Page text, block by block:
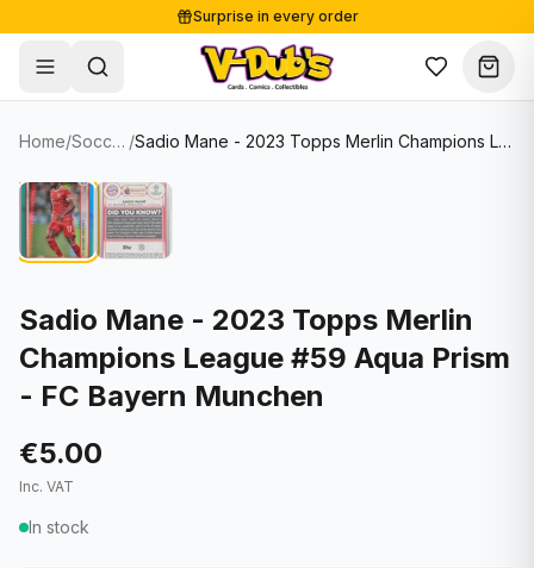
Surprise in every order
Free shipping from €125
Secure payments
Shop
Single Cards
Soccer Cards
NBA Cards
Women's Soccer Cards
Graded Cards
F1 Cards
Lots & Sets
Comics
Collectibles
Supplies
Sale
About
Contact
Blog
✦ New drop
Home/ Soccer Cards / Sadio Mane - 2023 Topps Merlin Champions League #59 Aqua Prism - FC Bayern Munchen
Sadio Mane - 2023 Topps Merlin
Champions League #59 Aqua Prism
- FC Bayern Munchen
€5.00
Inc. VAT
In stock